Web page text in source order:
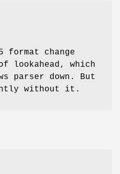
format change
lookahead, which
parser down. But
without it.